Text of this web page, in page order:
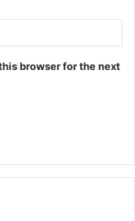
browser for the next